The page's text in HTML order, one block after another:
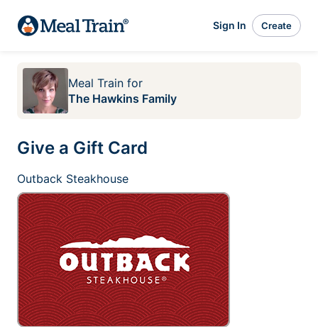
Sign In Create
Meal Train for
The Hawkins Family
Give a Gift Card
Outback Steakhouse